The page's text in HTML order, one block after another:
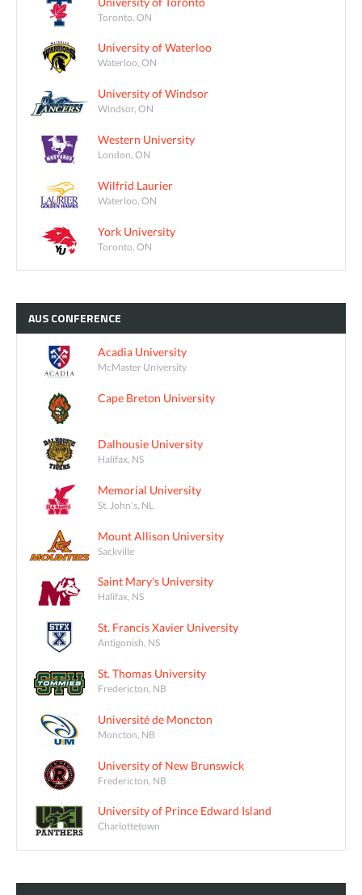
Toronto, ON
University of Waterloo
Waterloo, ON
University of Windsor
Windsor, ON
Western University
London, ON
Wilfrid Laurier
Waterloo, ON
York University
Toronto, ON
AUSCONFERENCE
Acadia University
McMaster University
Cape Breton University
Dalhousie University
Halifax, NS
Memorial University
St. John's, NL
Mount Allison University
Sackville
Saint Mary's University
Halifax, NS
St. Francis Xavier University
Antigonish, NS
St. Thomas University
Fredericton, NB
Université de Moncton
Moncton, NB
University of New Brunswick
Fredericton, NB
University of Prince Edward Island
Charlottetown